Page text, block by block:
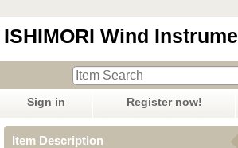
ISHIMORI Wind
Sign in Register now!
Item Description